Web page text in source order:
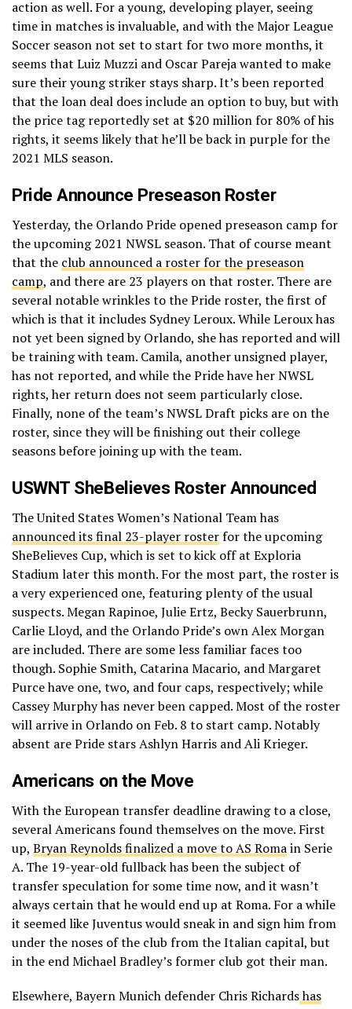
action as well. For a young, developing player, seeing
time in matches is invaluable, and with the Major League
Soccer season not set to start for two more months, it
seems that Luiz Muzzi and Oscar Pareja wanted to make
sure their young striker stays sharp. It’s been reported
that the loan deal does include an option to buy, but with
the price tag reportedly set at $20 million for 80% of his
rights, it seems likely that he’ll be back in purple for the
2021 MLS season.
Pride Announce Preseason Roster
Yesterday, the Orlando Pride opened preseason camp for
the upcoming 2021 NWSL season. That of course meant
that the club announced a roster for the preseason
camp, and there are 23 players on that roster. There are
several notable wrinkles to the Pride roster, the first of
which is that it includes Sydney Leroux. While Leroux has
not yet been signed by Orlando, she has reported and will
be training with team. Camila, another unsigned player,
has not reported, and while the Pride have her NWSL
rights, her return does not seem particularly close.
Finally, none of the team’s NWSL Draft picks are on the
roster, since they will be finishing out their college
seasons before joining up with the team.
USWNT SheBelieves Roster Announced
The United States Women’s National Team has
announced its final 23-player rosterfor the upcoming
SheBelieves Cup, which is set to kick off at Exploria
Stadium later this month. For the most part, the roster is
a very experienced one, featuring plenty of the usual
suspects. Megan Rapinoe, Julie Ertz, Becky Sauerbrunn,
Carlie Lloyd, and the Orlando Pride’s own Alex Morgan
are included. There are some less familiar faces too
though. Sophie Smith, Catarina Macario, and Margaret
Purce have one, two, and four caps, respectively; while
Cassey Murphy has never been capped. Most of the roster
will arrive in Orlando on Feb. 8 to start camp. Notably
absent are Pride stars Ashlyn Harris and Ali Krieger.
Americans on the Move
With the European transfer deadline drawing to a close,
several Americans found themselves on the move. First
up, Bryan Reynolds finalized a move to AS Romain Serie
A. The 19-year-old fullback has been the subject of
transfer speculation for some time now, and it wasn’t
always certain that he would end up at Roma. For a while
it seemed like Juventus would sneak in and sign him from
under the noses of the club from the Italian capital, but
in the end Michael Bradley’s former club got their man.
Elsewhere, Bayern Munich defender Chris Richardshas